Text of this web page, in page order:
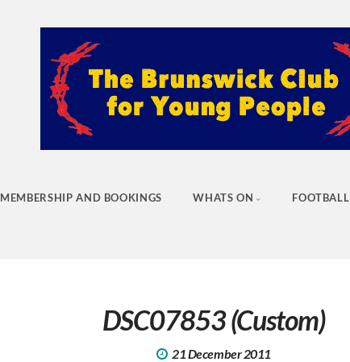
MEMBERSHIP AND BOOKINGS WHATS ON FOOTBALL
DSC07853 (Custom)
21 December 2011